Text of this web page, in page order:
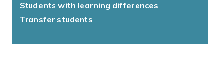
Students with learning differences
Transfer students